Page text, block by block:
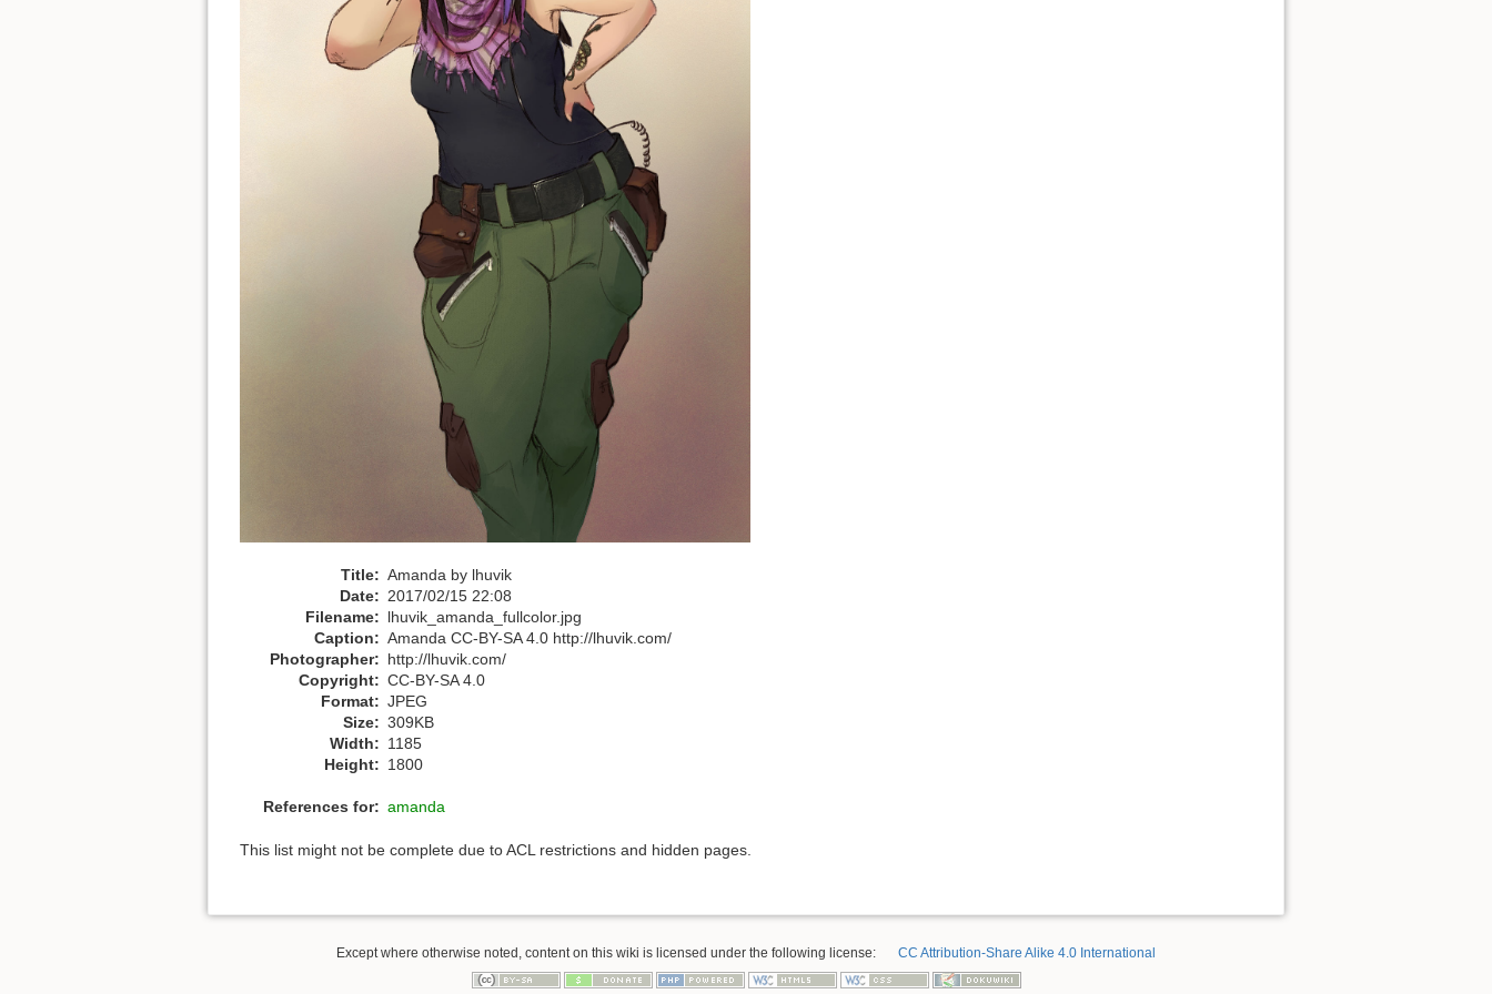
Title: Amanda by lhuvik
Date: 2017/02/15 22:08
Filename: lhuvik_amanda_fullcolor.jpg
Caption: Amanda CC-BY-SA 4.0 http://lhuvik.com/
Photographer: http://lhuvik.com/
Copyright: CC-BY-SA 4.0
Format: JPEG
Size: 309KB
Width: 1185
Height: 1800
References for: amanda
This list might not be complete due to ACL restrictions and hidden pages.
Except where otherwise noted, content on this wiki is licensed under the following license: CC Attribution-Share Alike 4.0 International